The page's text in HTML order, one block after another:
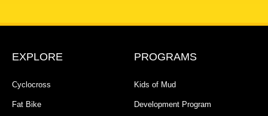
EXPLORE
Cyclocross
Fat Bike
PROGRAMS
Kids of Mud
Development Program